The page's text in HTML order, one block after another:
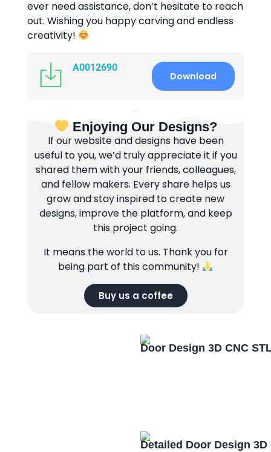
ever need assistance, don’t hesitate to reach
out. Wishing you happy carving and endless
creativity!
A0012690
Download
Enjoying Our Designs?
If our website and designs have been
useful to you, we’d truly appreciate it if you
shared them with your friends, colleagues,
and fellow makers. Every share helps us
grow and stay inspired to create new
designs, improve the platform, and keep
this project going.
It means the world to us. Thank you for
being part of this community!
Buy us a coffee
Door Design 3D CNC
Detailed Door Design 3D